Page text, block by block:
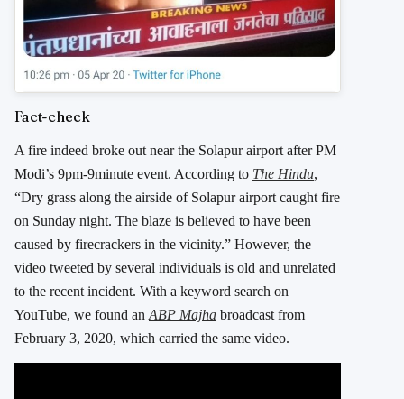
Fact-check
A fire indeed broke out near the Solapur airport after PM
Modi’s 9pm-9minute event. According to The Hindu,
“Dry grass along the airside of Solapur airport caught fire
on Sunday night. The blaze is believed to have been
caused by firecrackers in the vicinity.” However, the
video tweeted by several individuals is old and unrelated
to the recent incident. With a keyword search on
YouTube, we found an ABP Majha broadcast from
February 3, 2020, which carried the same video.